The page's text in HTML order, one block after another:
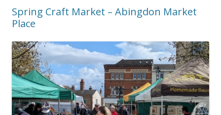
Spring Craft Market – Abingdon Market
Place